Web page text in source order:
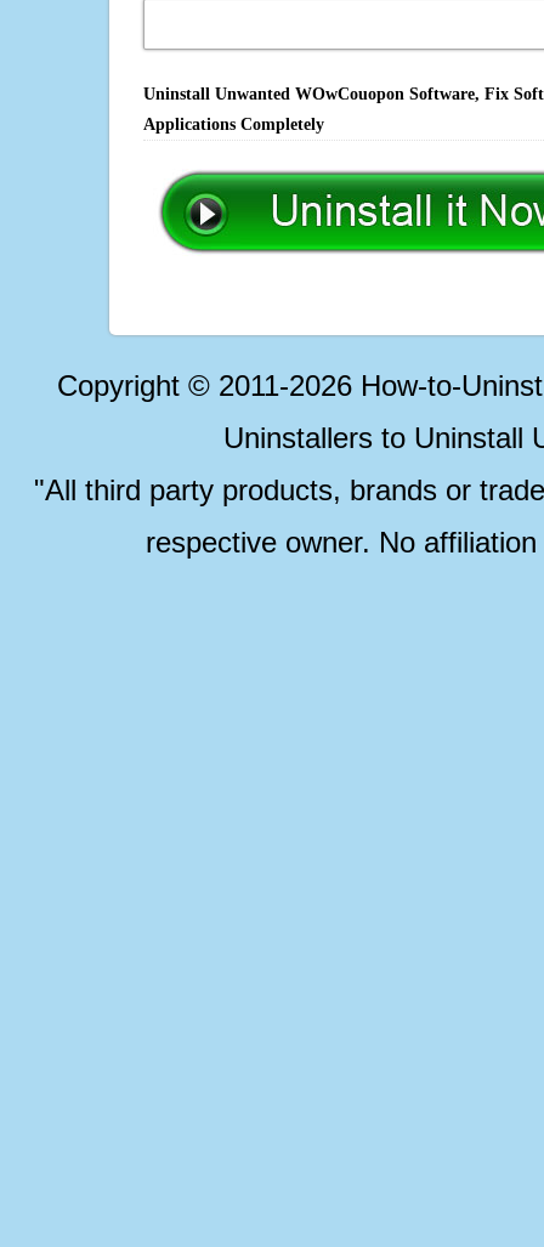
Uninstall Unwanted WOwCouopon Software, Fix
Applications Completely
Copyright © 2011-2026 How-to-
Uninstallers to Uninstall
"All third party products, brands or
respective owner. No